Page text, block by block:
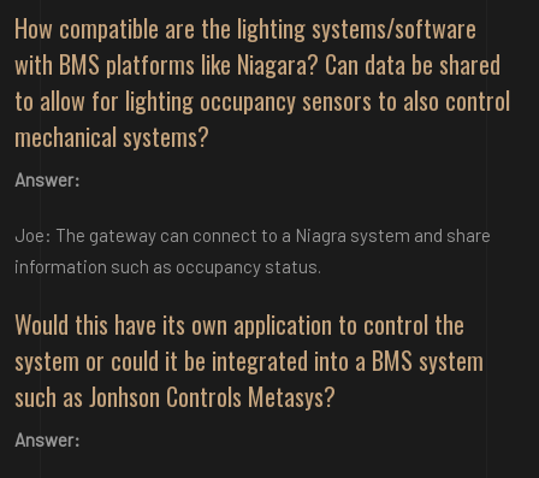
How compatible are the lighting systems/software
with BMS platforms like Niagara? Can data be shared
to allow for lighting occupancy sensors to also control
mechanical systems?
Answer:
Joe: The gateway can connect to a Niagra system and share
information such as occupancy status.
Would this have its own application to control the
system or could it be integrated into a BMS system
such as Jonhson Controls Metasys?
Answer: